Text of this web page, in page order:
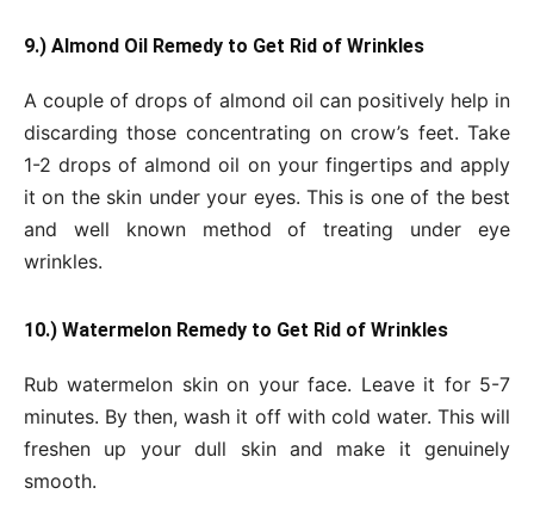
9.) Almond Oil Remedy to Get Rid of Wrinkles
A couple of drops of almond oil can positively help in
discarding those concentrating on crow’s feet. Take
1-2 drops of almond oil on your fingertips and apply
it on the skin under your eyes. This is one of the best
and well known method of treating under eye
wrinkles.
10.) Watermelon Remedy to Get Rid of Wrinkles
Rub watermelon skin on your face. Leave it for 5-7
minutes. By then, wash it off with cold water. This will
freshen up your dull skin and make it genuinely
smooth.